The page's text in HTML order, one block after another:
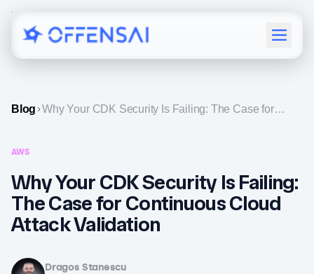
Menu
Blog
Why Your CDK Security Is Failing: The Case for
AWS
Why Your CDK Security Is Failing:
The Case for Continuous Cloud
Attack Validation
Dragos Stanescu